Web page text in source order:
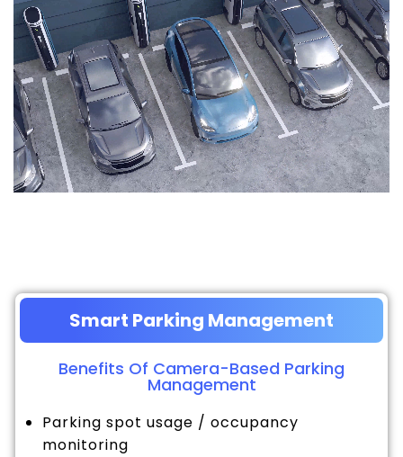
Smart Parking Management
Benefits Of Camera-Based Parking
Management
Parking spot usage / occupancy
monitoring